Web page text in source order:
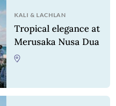
KALI & LACHLAN
Tropical elegance at
Merusaka Nusa Dua